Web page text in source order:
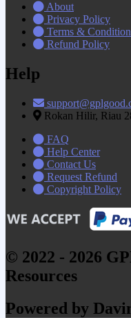
About
Privacy Policy
Terms &
Refund Policy
Help
Rokan Hilir, Riau
FAQ
Help Center
Contact Us
Request Refund
Copyright Policy
© 2022 - 2026
Resources
Powered by